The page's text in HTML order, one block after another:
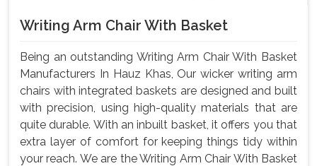
Writing Arm Chair With Basket
Being an outstanding Writing Arm Chair With Basket
Manufacturers In Hauz Khas, Our wicker writing arm
chairs with integrated baskets are designed and built
with precision, using high-quality materials that are
quite durable. With an inbuilt basket, it offers you that
extra layer of comfort for keeping things tidy within
your reach. We are the Writing Arm Chair With Basket